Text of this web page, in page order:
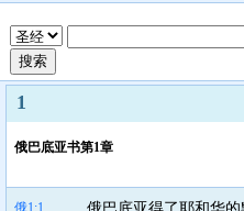
1
俄巴底亚书第1章
俄1:1